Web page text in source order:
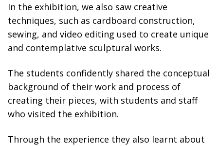
In the exhibition, we also saw creative
techniques, such as cardboard construction,
sewing, and video editing used to create unique
and contemplative sculptural works.
The students confidently shared the conceptual
background of their work and process of
creating their pieces, with students and staff
who visited the exhibition.
Through the experience they also learnt about